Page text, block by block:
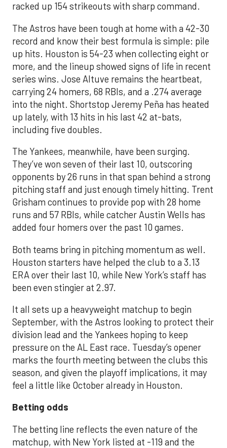
racked up 154 strikeouts with sharp command.
The Astros have been tough at home with a 42-30
record and know their best formula is simple: pile
up hits. Houston is 54-23 when collecting eight or
more, and the lineup showed signs of life in recent
series wins. Jose Altuve remains the heartbeat,
carrying 24 homers, 68 RBIs, and a .274 average
into the night. Shortstop Jeremy Peña has heated
up lately, with 13 hits in his last 42 at-bats,
including five doubles.
The Yankees, meanwhile, have been surging.
They’ve won seven of their last 10, outscoring
opponents by 26 runs in that span behind a strong
pitching staff and just enough timely hitting. Trent
Grisham continues to provide pop with 28 home
runs and 57 RBIs, while catcher Austin Wells has
added four homers over the past 10 games.
Both teams bring in pitching momentum as well.
Houston starters have helped the club to a 3.13
ERA over their last 10, while New York’s staff has
been even stingier at 2.97.
It all sets up a heavyweight matchup to begin
September, with the Astros looking to protect their
division lead and the Yankees hoping to keep
pressure on the AL East race. Tuesday’s opener
marks the fourth meeting between the clubs this
season, and given the playoff implications, it may
feel a little like October already in Houston.
Betting odds
The betting line reflects the even nature of the
matchup, with New York listed at -119 and the